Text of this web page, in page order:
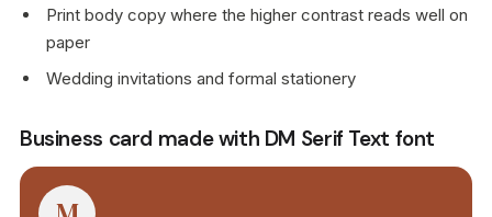
Print body copy where the higher contrast reads well on
paper
Wedding invitations and formal stationery
Business card made with DM Serif Text font